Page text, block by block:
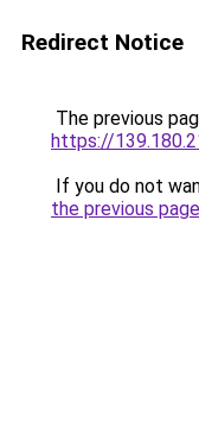
Redirect Notice
The previous
https://
If you do not
the previous page